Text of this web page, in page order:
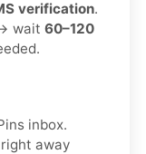
verification.
wait 60–120
inbox.
away